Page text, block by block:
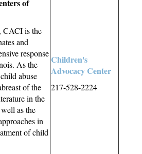
of
CACI is the
and
response
As the
abuse
of the
in the
as the
in
of child
Children's
Advocacy Center
217-528-2224